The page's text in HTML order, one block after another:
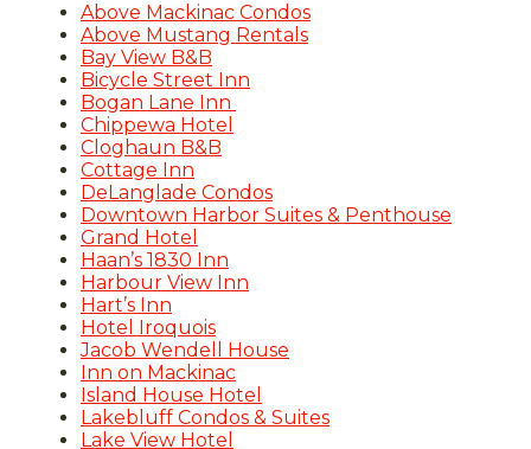
Above Mackinac Condos
Above Mustang Rentals
Bay View B&B
Bicycle Street Inn
Bogan Lane Inn
Chippewa Hotel
Cloghaun B&B
Cottage Inn
DeLanglade Condos
Downtown Harbor Suites & Penthouse
Grand Hotel
Haan’s 1830 Inn
Harbour View Inn
Hart’s Inn
Hotel Iroquois
Jacob Wendell House
Inn on Mackinac
Island House Hotel
Lakebluff Condos & Suites
Lake View Hotel